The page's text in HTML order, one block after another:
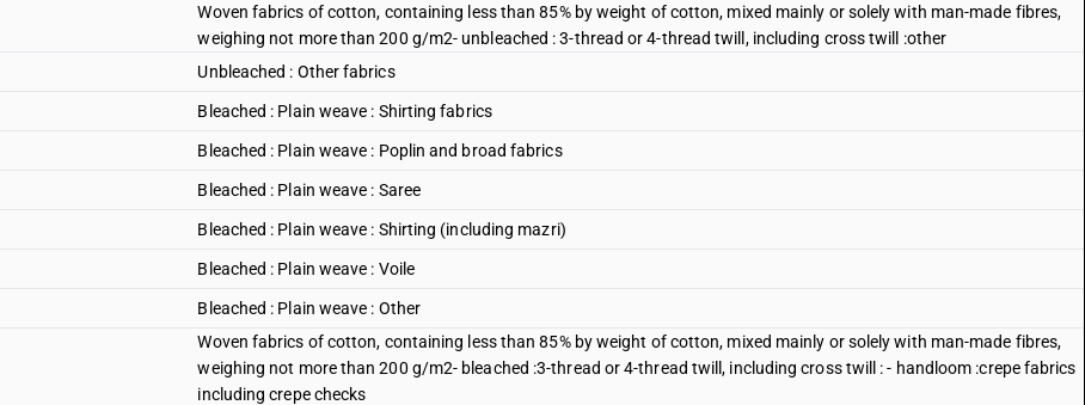
Woven fabrics of cotton, containing less than 85% by weight of cotton, mixed mainly or solely with man-made fibres,
weighing not more than 200 g/m2- unbleached : 3-thread or 4-thread twill, including cross twill :other
Unbleached : Other fabrics
Bleached : Plain weave : Shirting fabrics
Bleached : Plain weave : Poplin and broad fabrics
Bleached : Plain weave : Saree
Bleached : Plain weave : Shirting (including mazri)
Bleached : Plain weave : Voile
Bleached : Plain weave : Other
Woven fabrics of cotton, containing less than 85% by weight of cotton, mixed mainly or solely with man-made fibres,
weighing not more than 200 g/m2- bleached :3-thread or 4-thread twill, including cross twill : - handloom :crepe fabrics
including crepe checks